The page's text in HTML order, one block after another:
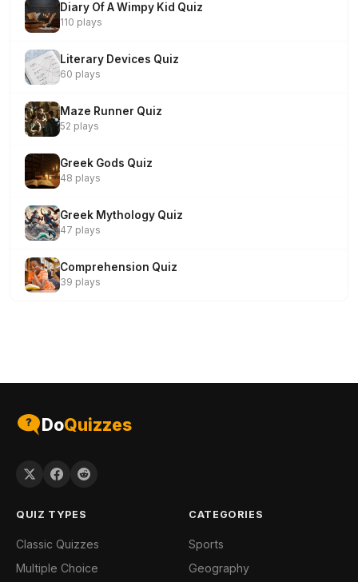
Diary Of A Wimpy Kid Quiz
110 plays
Literary Devices Quiz
60 plays
Maze Runner Quiz
52 plays
Greek Gods Quiz
48 plays
Greek Mythology Quiz
47 plays
Comprehension Quiz
39 plays
DoQuizzes
QUIZ TYPES
Classic Quizzes
Multiple Choice
CATEGORIES
Sports
Geography